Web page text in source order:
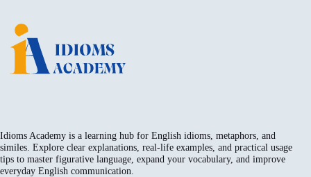
Idioms Academy is a learning hub for English idioms, metaphors, and
similes. Explore clear explanations, real-life examples, and practical usage
tips to master figurative language, expand your vocabulary, and improve
everyday English communication.